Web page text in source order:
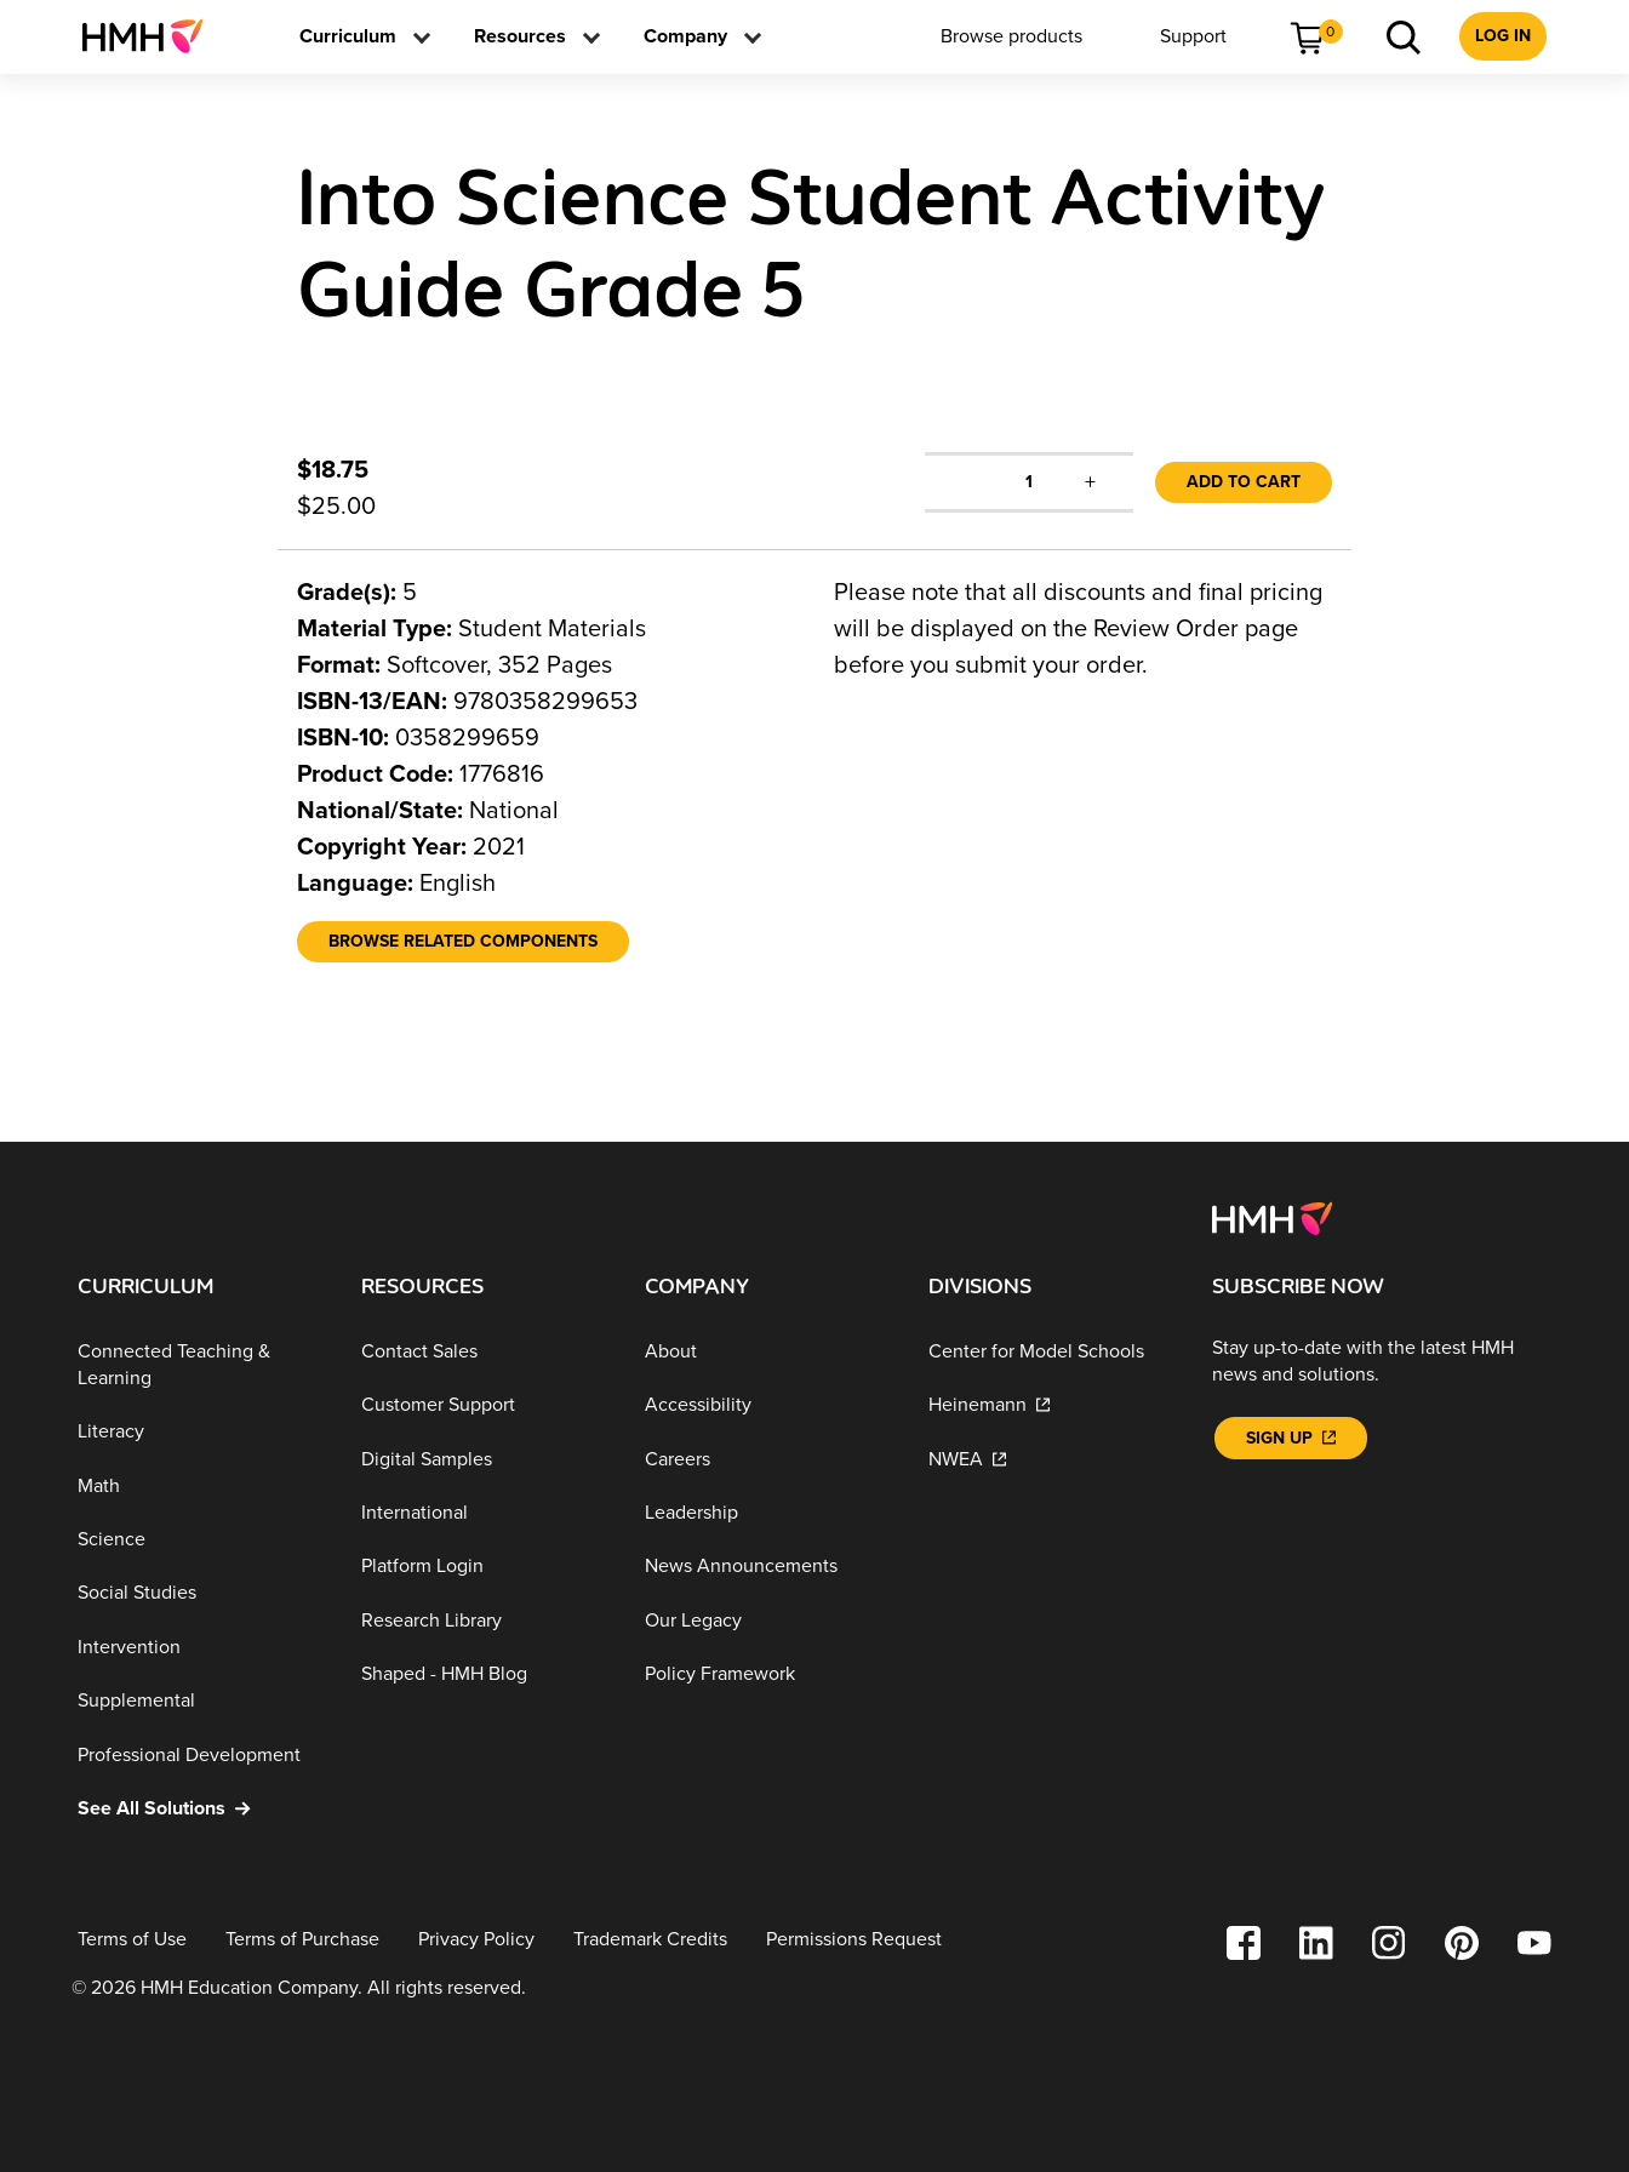
Curriculum Resources Company Browse products Support 0 LOG IN
Into Science Student Activity
Guide Grade 5
$18.75
$25.00
1 + ADD TO CART
Grade(s): 5
Material Type: Student Materials
Format: Softcover, 352 Pages
ISBN-13/EAN: 9780358299653
ISBN-10: 0358299659
Product Code: 1776816
National/State: National
Copyright Year: 2021
Language: English
BROWSE RELATED COMPONENTS
Please note that all discounts and final pricing
will be displayed on the Review Order page
before you submit your order.
CURRICULUM
Connected Teaching &
Learning
Literacy
Math
Science
Social Studies
Intervention
Supplemental
Professional Development
See All Solutions
RESOURCES
Contact Sales
Customer Support
Digital Samples
International
Platform Login
Research Library
Shaped - HMH Blog
COMPANY
About
Accessibility
Careers
Leadership
News Announcements
Our Legacy
Policy Framework
DIVISIONS
Center for Model Schools
Heinemann
NWEA
SUBSCRIBE NOW
Stay up-to-date with the latest HMH
news and solutions.
SIGN UP
Terms of Use Terms of Purchase Privacy Policy Trademark Credits Permissions Request
© 2026 HMH Education Company. All rights reserved.